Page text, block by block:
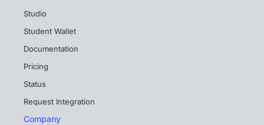
Studio
Student Wallet
Documentation
Pricing
Status
Request Integration
Company